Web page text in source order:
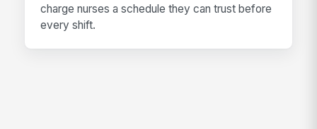
charge nurses a schedule they can trust before
every shift.